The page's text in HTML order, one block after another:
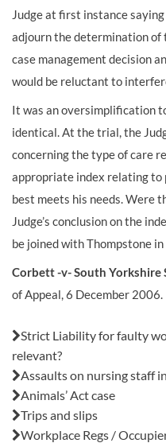
Judge at first instance
adjourn the determination of
case management decision
would be reluctant to
It was an oversimplification
identical. At the trial, the
concerning the type of care
appropriate index relating
best meets his needs. Were
Judge’s conclusion on the
be joined with Thompstone
Corbett -v- South
of Appeal, 6 December 2006.
Strict Liability for faulty
relevant?
Assaults on nursing staff
Animals’ Act case
Trips and slips
Workplace Regs /